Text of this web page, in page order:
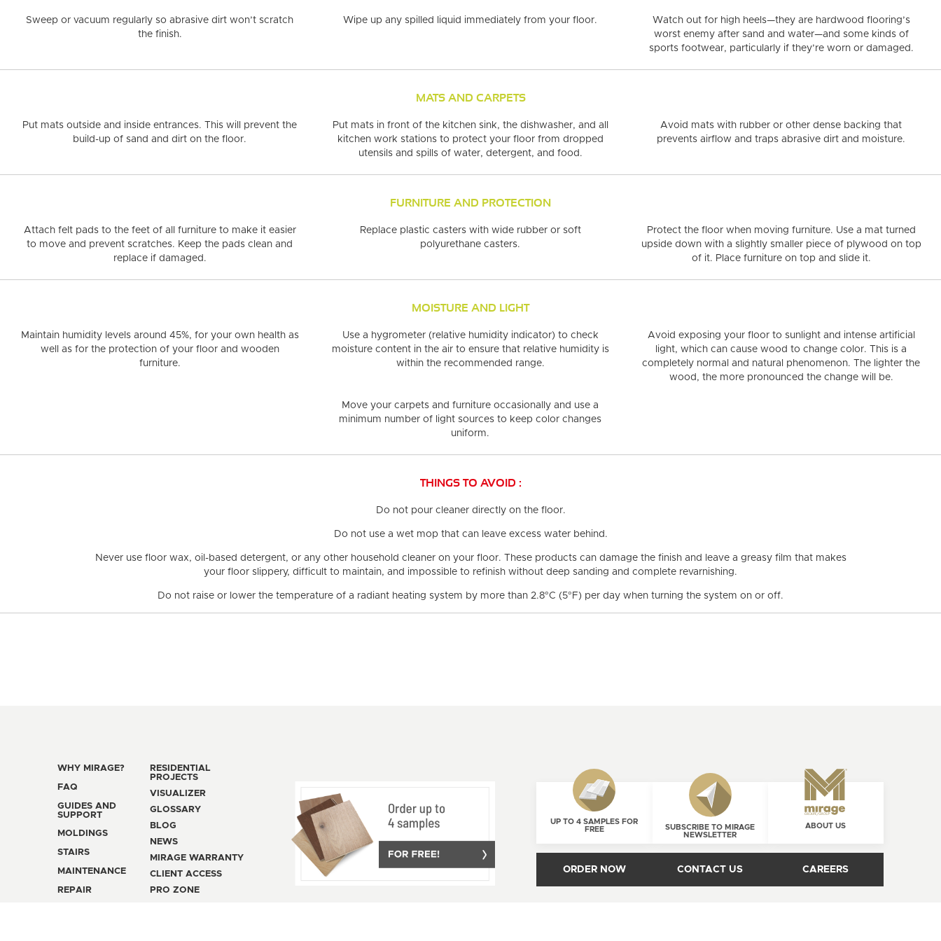
MIRAGE
QUALITY
WOOD
WHY
CHOOSE
HARDWOOD
FLOORING?
OF
HARDWOOD
FLOORING
MIRAGE COLLECTIONS RESIDENTIAL PROJECTS COMMERCIAL PROJECTS
NATURAL NEUTRAL GREIGE
SEE ALL FLOORS +
OAK WHITE OAK
ADMIRATION SWEET MEMORIES NATURAL
CHEVRON
decor!
Sweep or vacuum regularly so abrasive dirt won’t scratch
the finish.
Wipe up any spilled liquid immediatelyfrom your floor. Watch out for high heels—they are hardwood flooring’s
worst enemy after sand and water—and some kinds of
sports footwear, particularly if they’re worn or damaged.
MATS AND CARPETS
Put mats outside and inside entrances.
This will prevent the
build-up of sand and dirt on the floor.
Put mats in front of the kitchen sink, the dishwasher, and all
kitchen work stationsto protect your floor from dropped
utensils and spills of water, detergent, and food.
Avoid mats with rubber or other dense backing that
prevents airflow and traps abrasive dirt and moisture.
FURNITURE AND PROTECTION
Attach felt pads to the feet of all furniture to make it easier
to move and prevent scratches. Keep the pads clean and
replace if damaged.
Replace plastic casters with wide rubber or soft
polyurethane casters.
Protect the floor when moving furniture. Use a mat turned
upside down with a slightly smaller piece of plywood on top
of it. Place furniture on top and slide it.
MOISTURE AND LIGHT
Maintain humidity levels around 45%, for your own health as
well as for the protection of your floor and wooden
furniture.
Use a hygrometer (relative humidity indicator) to check
moisture content in the airto ensure that relative humidity is
within the recommended range.
Avoid exposing your floor to sunlight and intense artificial
light, which can cause wood to change color. This is a
completely normal and natural phenomenon. The lighter the
wood, the more pronounced the change will be.
Move your carpets and furniture occasionally and use a
minimum number of light sources to keep color changes
uniform.
THINGS TO AVOID :
Do not pour cleaner directly on the floor.
Do not use a wet mop that can leave excess water behind.
Never use floor wax, oil-based detergent, or any other household cleaner on your floor. These products can damage the finish and leave a greasy film that makes
your floor slippery, difficult to maintain, and impossible to refinish without deep sanding and complete revarnishing.
Do not raise or lower the temperature of a radiant heating system by more than 2.8°C (5°F) per day when turning the system on or off.
WHY MIRAGE?
FAQ
GUIDES AND
SUPPORT
MOLDINGS
STAIRS
MAINTENANCE
REPAIR
RESIDENTIAL
PROJECTS
VISUALIZER
GLOSSARY
BLOG
NEWS
MIRAGE WARRANTY
CLIENT ACCESS
PRO ZONE
UP TO 4 SAMPLES FOR
FREE
ORDER NOW
SUBSCRIBE TO MIRAGE
NEWSLETTER
CONTACT US
ABOUT US
CAREERS